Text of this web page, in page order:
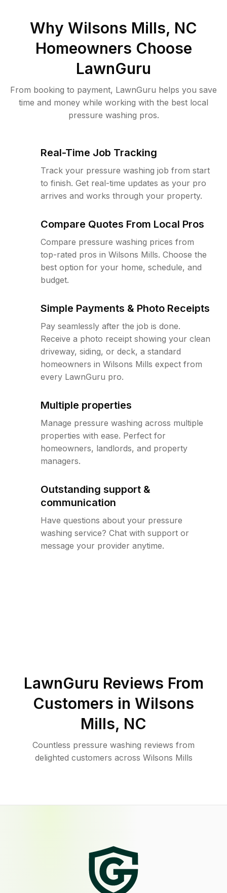
Why Wilsons Mills, NC
Homeowners Choose
LawnGuru
From booking to payment, LawnGuru helps you save
time and money while working with the best local
pressure washing pros.
Real-Time Job Tracking
Track your pressure washing job from start
to finish. Get real-time updates as your pro
arrives and works through your property.
Compare Quotes From Local Pros
Compare pressure washing prices from
top-rated pros in Wilsons Mills. Choose the
best option for your home, schedule, and
budget.
Simple Payments & Photo Receipts
Pay seamlessly after the job is done.
Receive a photo receipt showing your clean
driveway, siding, or deck, a standard
homeowners in Wilsons Mills expect from
every LawnGuru pro.
Multiple properties
Manage pressure washing across multiple
properties with ease. Perfect for
homeowners, landlords, and property
managers.
Outstanding support &
communication
Have questions about your pressure
washing service? Chat with support or
message your provider anytime.
LawnGuru Reviews From
Customers in Wilsons
Mills, NC
Countless pressure washing reviews from
delighted customers across Wilsons Mills